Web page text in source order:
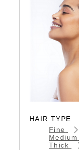
HAIR TYPE
Fine
Medium
Thick